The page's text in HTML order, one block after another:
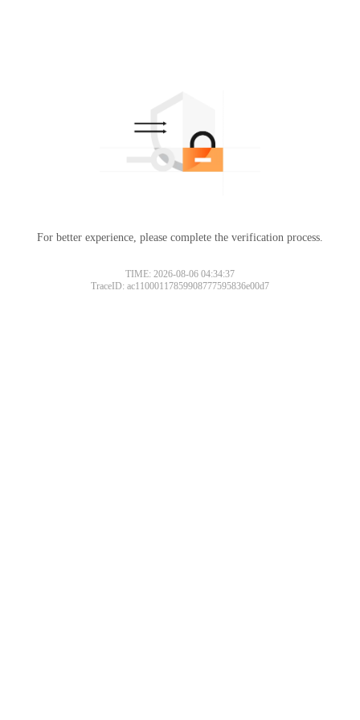
For better experience, please complete the verification process.
TIME: 2026-08-06 04:34:37
TraceID: ac11000117859908777595836e00d7